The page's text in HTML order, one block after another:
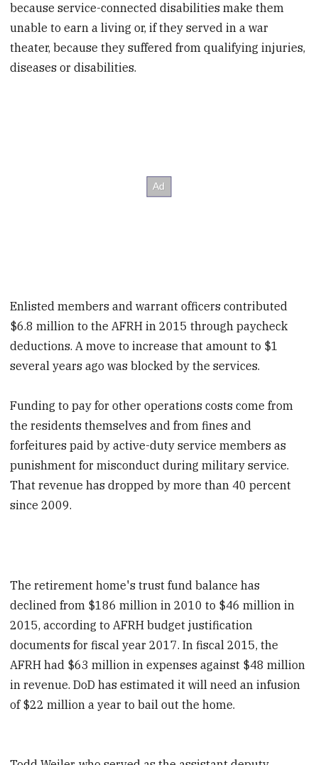
because service-connected disabilities make them
unable to earn a living or, if they served in a war
theater, because they suffered from qualifying injuries,
diseases or disabilities.
Enlisted members and warrant officers contributed
$6.8 million to the AFRH in 2015 through paycheck
deductions. A move to increase that amount to $1
several years ago was blocked by the services.
Funding to pay for other operations costs come from
the residents themselves and from fines and
forfeitures paid by active-duty service members as
punishment for misconduct during military service.
That revenue has dropped by more than 40 percent
since 2009.
The retirement home's trust fund balance has
declined from $186 million in 2010 to $46 million in
2015, according to AFRH budget justification
documents for fiscal year 2017. In fiscal 2015, the
AFRH had $63 million in expenses against $48 million
in revenue. DoD has estimated it will need an infusion
of $22 million a year to bail out the home.